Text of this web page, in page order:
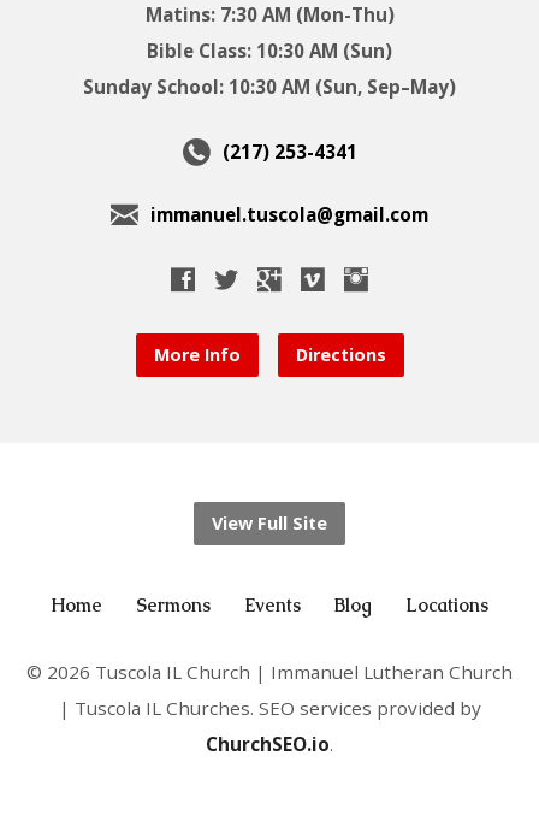
Matins: 7:30 AM (Mon-Thu)
Bible Class: 10:30 AM (Sun)
Sunday School: 10:30 AM (Sun, Sep–May)
(217) 253-4341
immanuel.tuscola@gmail.com
More Info Directions
View Full Site
Home Sermons Events Blog Locations
© 2026 Tuscola IL Church | Immanuel Lutheran Church
| Tuscola IL Churches. SEO services provided by
ChurchSEO.io.